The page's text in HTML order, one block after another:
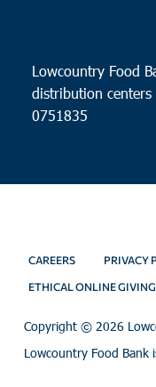
Lowcountry Food
distribution
0751835
CAREERS PRIVACY
ETHICAL ONLINE GIVING
Copyright © 2026
Lowcountry Food